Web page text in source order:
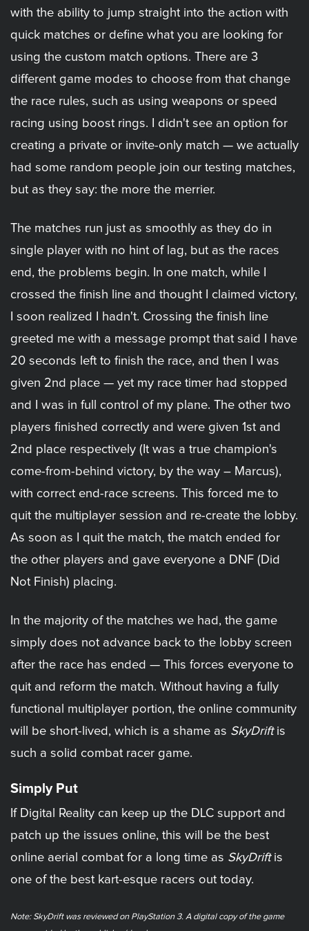
with the ability to jump straight into the action with
quick matches or define what you are looking for
using the custom match options. There are 3
different game modes to choose from that change
the race rules, such as using weapons or speed
racing using boost rings. I didn't see an option for
creating a private or invite-only match — we actually
had some random people join our testing matches,
but as they say: the more the merrier.
The matches run just as smoothly as they do in
single player with no hint of lag, but as the races
end, the problems begin. In one match, while I
crossed the finish line and thought I claimed victory,
I soon realized I hadn't. Crossing the finish line
greeted me with a message prompt that said I have
20 seconds left to finish the race, and then I was
given 2nd place — yet my race timer had stopped
and I was in full control of my plane. The other two
players finished correctly and were given 1st and
2nd place respectively (It was a true champion's
come-from-behind victory, by the way – Marcus),
with correct end-race screens. This forced me to
quit the multiplayer session and re-create the lobby.
As soon as I quit the match, the match ended for
the other players and gave everyone a DNF (Did
Not Finish) placing.
In the majority of the matches we had, the game
simply does not advance back to the lobby screen
after the race has ended — This forces everyone to
quit and reform the match. Without having a fully
functional multiplayer portion, the online community
will be short-lived, which is a shame as SkyDriftis
such a solid combat racer game.
Simply Put
If Digital Reality can keep up the DLC support and
patch up the issues online, this will be the best
online aerial combat for a long time as SkyDriftis
one of the best kart-esque racers out today.
Note: SkyDrift was reviewed on PlayStation 3. A digital copy of the game